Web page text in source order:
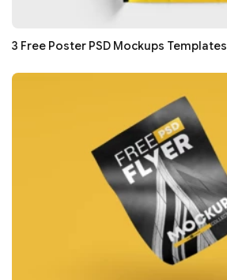
3 Free Poster PSD Mockups Templates